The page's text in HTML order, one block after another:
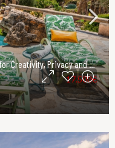
Artist Villa – An Extraordinary Sanctuary for Creativity, Privacy and Refined Living
17.500€